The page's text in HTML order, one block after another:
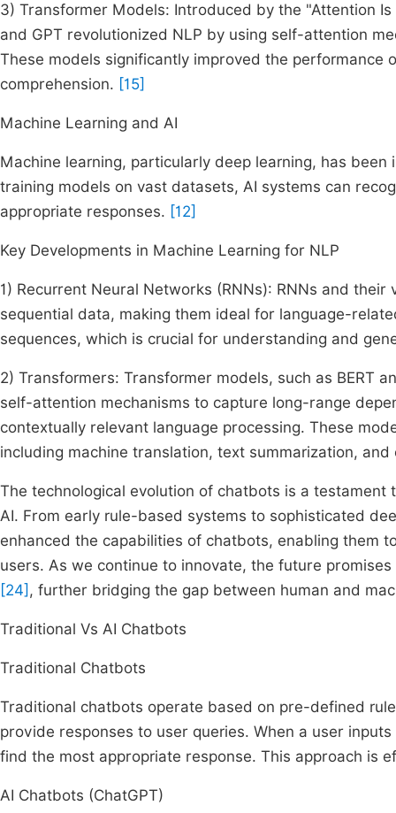
3) Transformer Models: Introduced by the "Attention
and GPT revolutionized NLP by using self-attention
These models significantly improved the performance
comprehension. [15]
Machine Learning and AI
Machine learning, particularly deep learning, has
training models on vast datasets, AI systems can
appropriate responses. [12]
Key Developments in Machine Learning for NLP
1) Recurrent Neural Networks (RNNs): RNNs and
sequential data, making them ideal for language-
sequences, which is crucial for understanding and
2) Transformers: Transformer models, such as BERT
self-attention mechanisms to capture long-range
contextually relevant language processing. These
including machine translation, text summarization,
The technological evolution of chatbots is a
AI. From early rule-based systems to sophisticated
enhanced the capabilities of chatbots, enabling them
users. As we continue to innovate, the future
[24] , further bridging the gap between human and
Traditional Vs AI Chatbots
Traditional Chatbots
Traditional chatbots operate based on pre-defined
provide responses to user queries. When a user
find the most appropriate response. This approach is
AI Chatbots (ChatGPT)